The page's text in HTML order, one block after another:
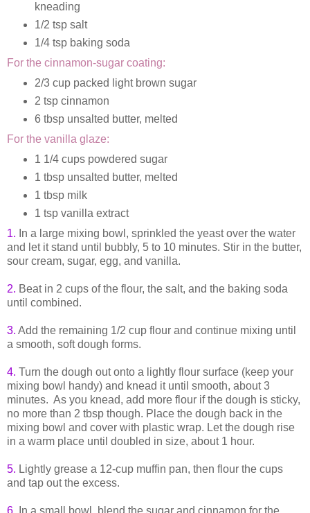
kneading
1/2 tsp salt
1/4 tsp baking soda
For the cinnamon-sugar coating:
2/3 cup packed light brown sugar
2 tsp cinnamon
6 tbsp unsalted butter, melted
For the vanilla glaze:
1 1/4 cups powdered sugar
1 tbsp unsalted butter, melted
1 tbsp milk
1 tsp vanilla extract
1. In a large mixing bowl, sprinkled the yeast over the water
and let it stand until bubbly, 5 to 10 minutes. Stir in the butter,
sour cream, sugar, egg, and vanilla.
2. Beat in 2 cups of the flour, the salt, and the baking soda
until combined.
3. Add the remaining 1/2 cup flour and continue mixing until
a smooth, soft dough forms.
4. Turn the dough out onto a lightly flour surface (keep your
mixing bowl handy) and knead it until smooth, about 3
minutes. As you knead, add more flour if the dough is sticky,
no more than 2 tbsp though. Place the dough back in the
mixing bowl and cover with plastic wrap. Let the dough rise
in a warm place until doubled in size, about 1 hour.
5. Lightly grease a 12-cup muffin pan, then flour the cups
and tap out the excess.
6. In a small bowl, blend the sugar and cinnamon for the